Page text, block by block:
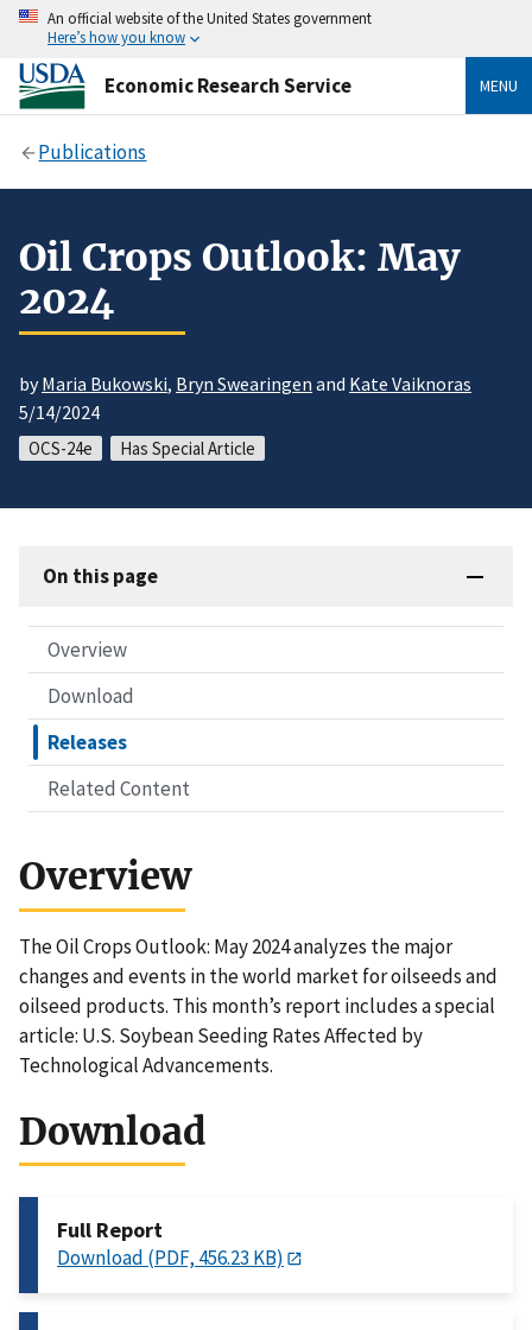
An official website of the United States government
Here’s how you know
Economic Research Service MENU
Publications
Oil Crops Outlook: May
2024
byMaria Bukowski, Bryn Swearingen and Kate Vaiknoras
5/14/2024
OCS-24e Has Special Article
On this page
Overview
Download
Releases
Related Content
Overview
The Oil Crops Outlook: May 2024 analyzes the major
changes and events in the world market for oilseeds and
oilseed products. This month’s report includes a special
article: U.S. Soybean Seeding Rates Affected by
Technological Advancements.
Download
Full Report
Download (PDF, 456.23 KB)